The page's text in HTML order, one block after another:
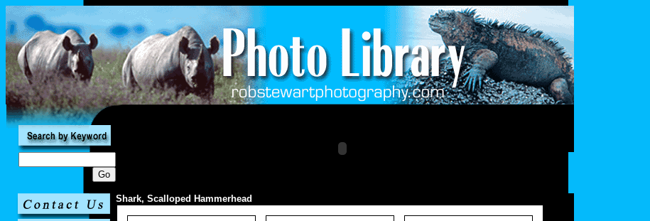
Shark, Scalloped Hammerhead